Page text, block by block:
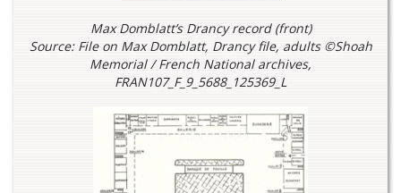
Max Domblatt’s Drancy record (front)
Source: File on Max Domblatt, Drancy file, adults ©Shoah
Memorial / French National archives,
FRAN107_F_9_5688_125369_L